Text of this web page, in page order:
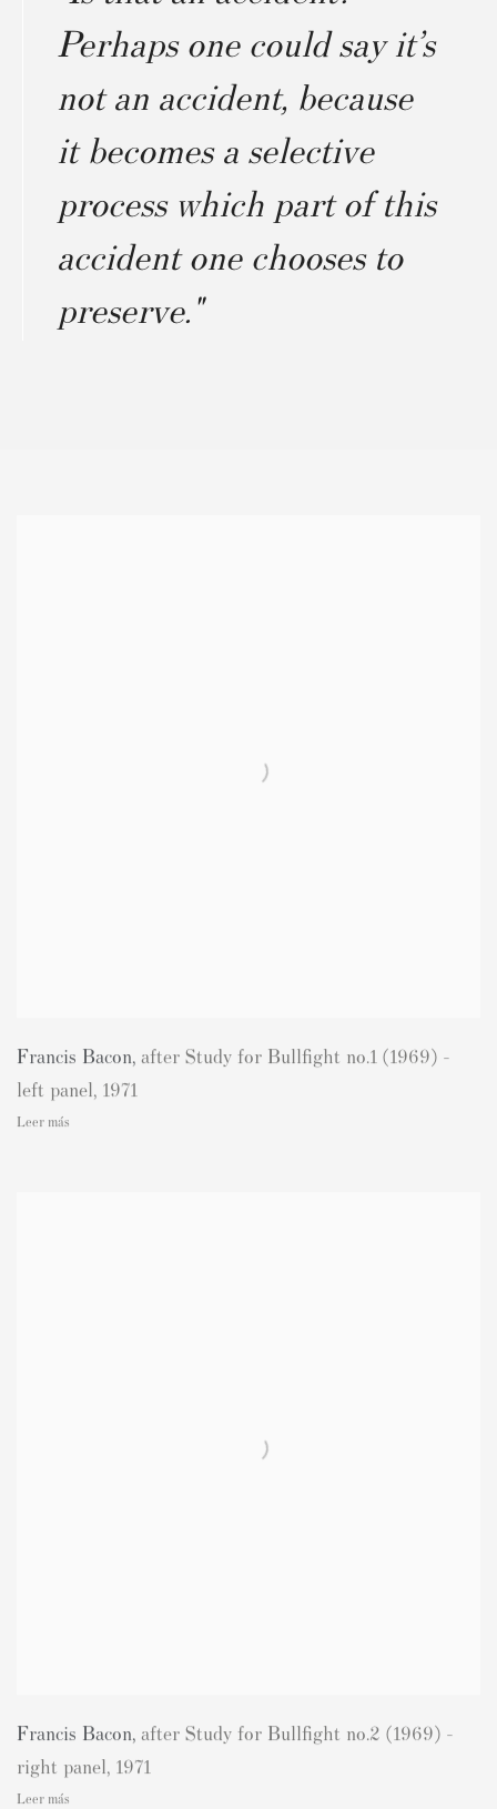
Perhaps one could say it’s
not an accident, because
it becomes a selective
process which part of this
accident one chooses to
preserve."
Francis Bacon, after Study for Bullfight no.1 (1969) -
left panel, 1971
Leer más
Francis Bacon, after Study for Bullfight no.2 (1969) -
right panel, 1971
Leer más